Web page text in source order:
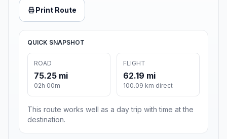
Print Route
QUICK SNAPSHOT
ROAD
75.25 mi
02h 00m
FLIGHT
62.19 mi
100.09 km direct
This route works well as a day trip with time at the
destination.